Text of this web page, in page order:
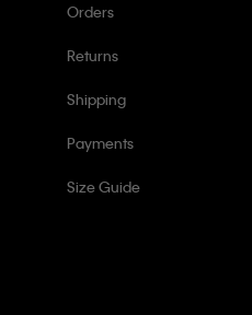
Orders
Returns
Shipping
Payments
Size Guide